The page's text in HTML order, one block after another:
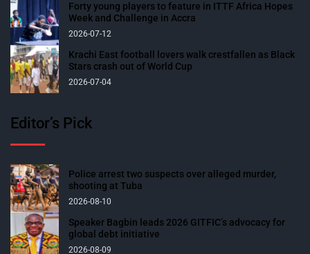
Forty young players to feature in ITTF Africa Hopes
Week and Challenge in Accra
2026-07-12
Krachi East football lovers walk crestfallen as Black
Stars crash out of World Cup
2026-07-04
Editor’s Pick
Police arrest two suspects over alleged murder,
shooting at Tuba
2026-08-10
Speaker Bagbin leads 2026 GITFIC’s advocacy for
global debt initiative
2026-08-09